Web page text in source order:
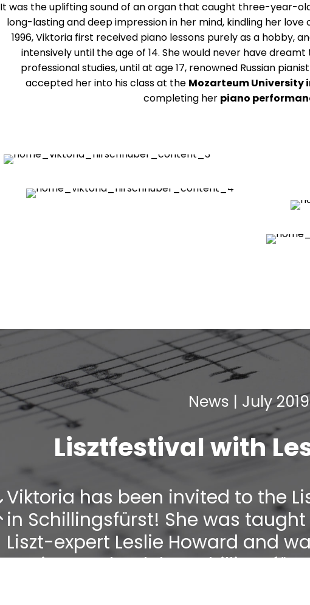
It was the uplifting sound of an organ that caught three-year-
long-lasting and deep impression in her mind, kindling her
1996, Viktoria first received piano lessons purely as a hobby,
intensively until the age of 14. She would never have
professional studies, until at age 17, renowned Russian
accepted her into his class at the Mozarteum University
completing her piano
Lisztfestival with
News | July 2019
Viktoria has been invited to the
in Schillingsfürst! She was
Liszt-expert Leslie Howard and
Marie zu Hohenlohe